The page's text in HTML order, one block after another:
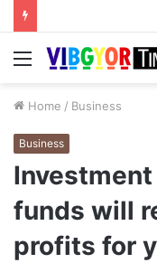
Menu
Home / Business
Business
funds will
profits for